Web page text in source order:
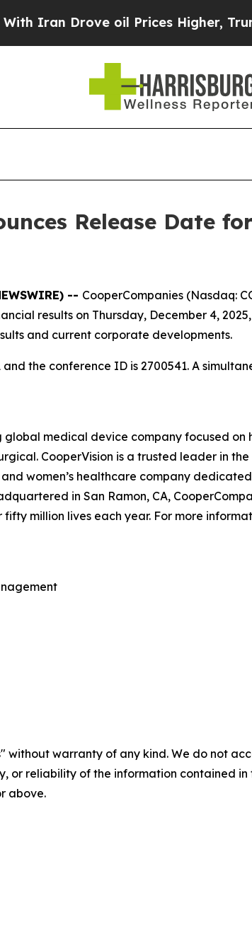
Drove oil Prices Higher, Trump
Release Date
-- CooperCompanies (Nasdaq:
results on Thursday, December 4,
and current corporate developments.
the conference ID is 2700541. A
global medical device company focused
CooperVision is a trusted leader in
women’s healthcare company
in San Ramon, CA,
million lives each year. For more
without warranty of any kind. We do not
or reliability of the information contained
above.